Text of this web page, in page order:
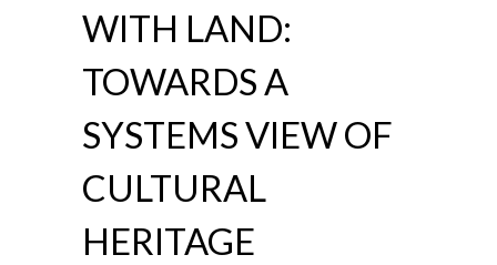
WITH LAND:
TOWARDS A
SYSTEMS VIEW OF
CULTURAL
HERITAGE